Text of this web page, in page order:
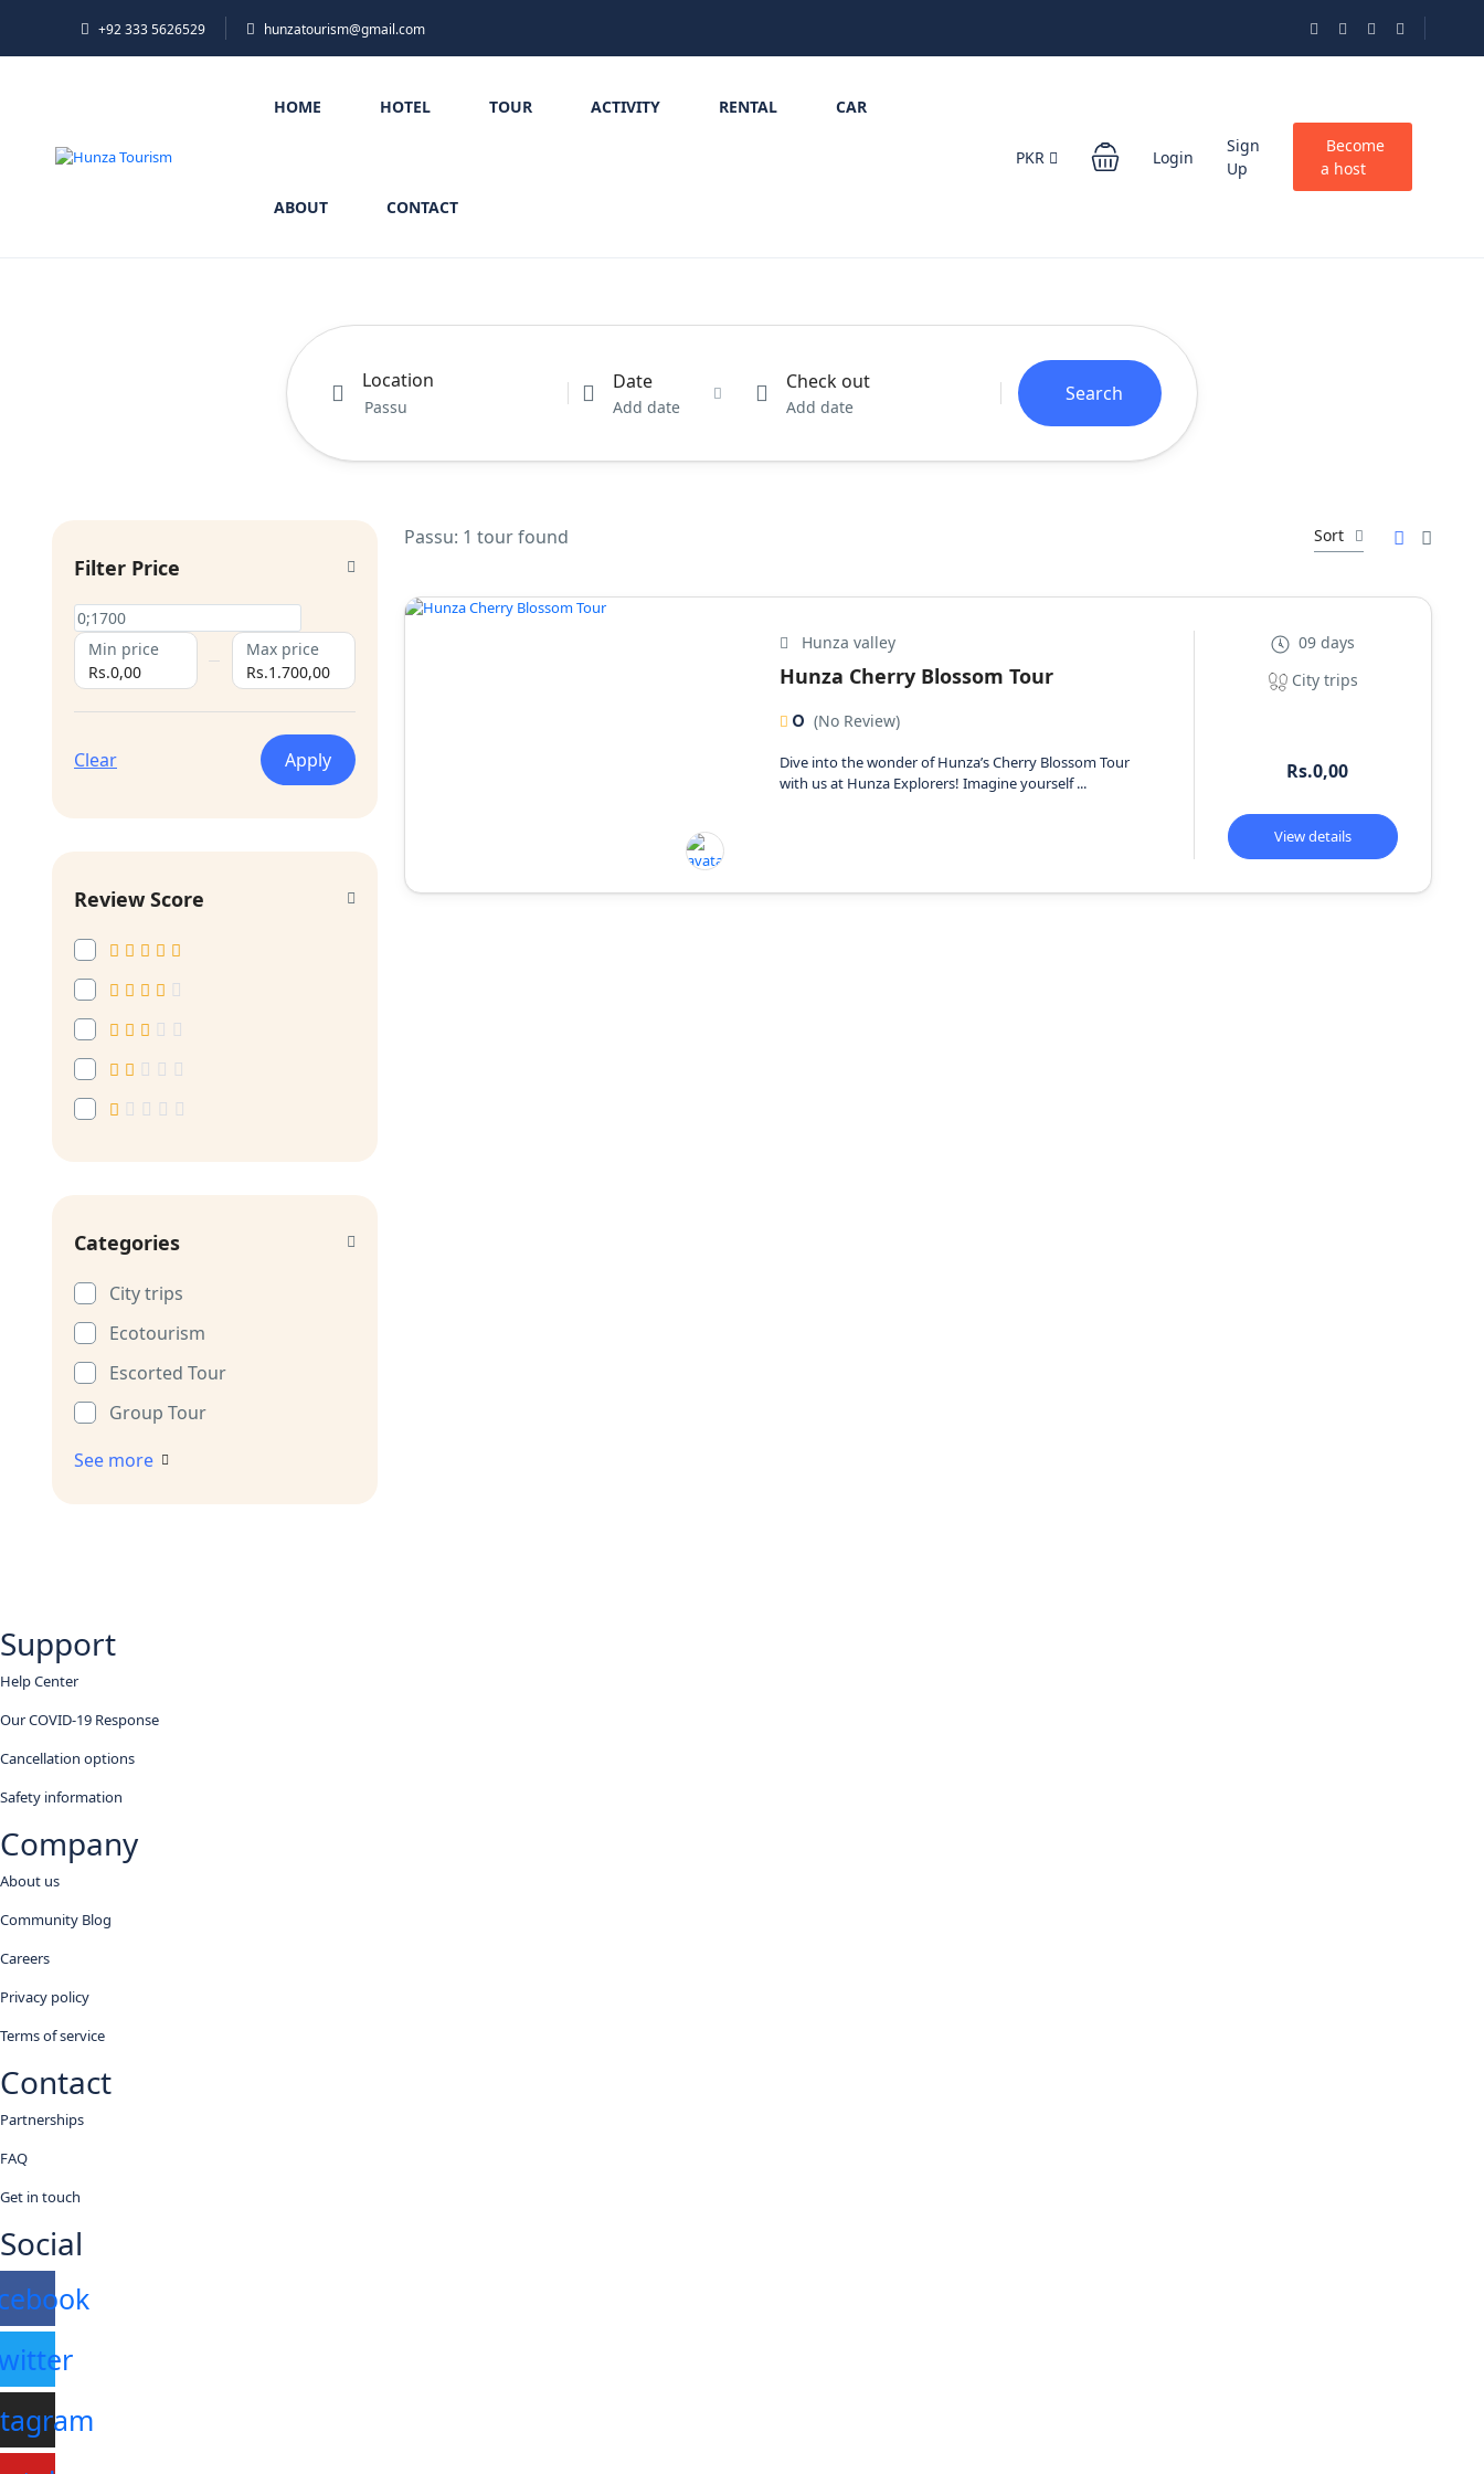
+92 333 5626529 hunzatourism@gmail.com
HOME HOTEL TOUR ACTIVITY RENTAL CAR
ABOUT CONTACT
PKR Login
Sign
Up
Become
a host
Location Date
Add date
Check out
Add date
Search
Filter Price
Min price
Rs.0,00
Max price
Rs.1.700,00
Clear Apply
Review Score
Categories
City trips
Ecotourism
Escorted Tour
Group Tour
See more
Sort
Passu: 1 tour found
Hunza valley
Hunza Cherry Blossom Tour
0 (No Review)
Dive into the wonder of Hunza’s Cherry Blossom Tour
with us at Hunza Explorers! Imagine yourself ...
09 days
City trips
Rs.0,00
View details
Support
Help Center
Our COVID-19 Response
Cancellation options
Safety information
Company
About us
Community Blog
Careers
Privacy policy
Terms of service
Contact
Partnerships
FAQ
Get in touch
Social